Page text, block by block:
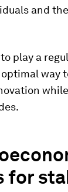
and
play a
way
for